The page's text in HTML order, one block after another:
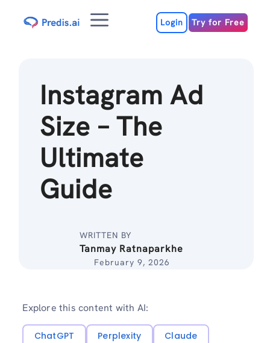
Menu Login Try for Free
Instagram Ad
Size – The
Ultimate
Guide
WRITTEN BY
Tanmay Ratnaparkhe
February 9, 2026
Explore this content with AI:
ChatGPT Perplexity
Claude